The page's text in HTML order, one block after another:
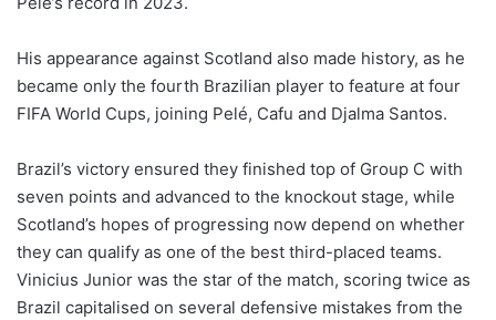
His appearance against Scotland also made history, as he
became only the fourth Brazilian player to feature at four
FIFA World Cups, joining Pelé, Cafu and Djalma Santos.
Brazil’s victory ensured they finished top of Group C with
seven points and advanced to the knockout stage, while
Scotland’s hopes of progressing now depend on whether
they can qualify as one of the best third-placed teams.
Vinicius Junior was the star of the match, scoring twice as
Brazil capitalised on several defensive mistakes from the